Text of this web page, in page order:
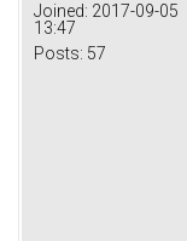
Joined: 2017-09-05
13:47
Posts: 57